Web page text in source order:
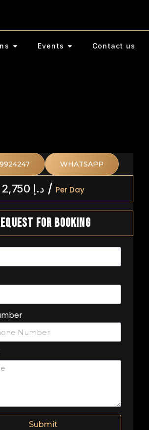
Events Contact us
WHATSAPP
2,750 د.إ / Per Day
For Booking
Submit